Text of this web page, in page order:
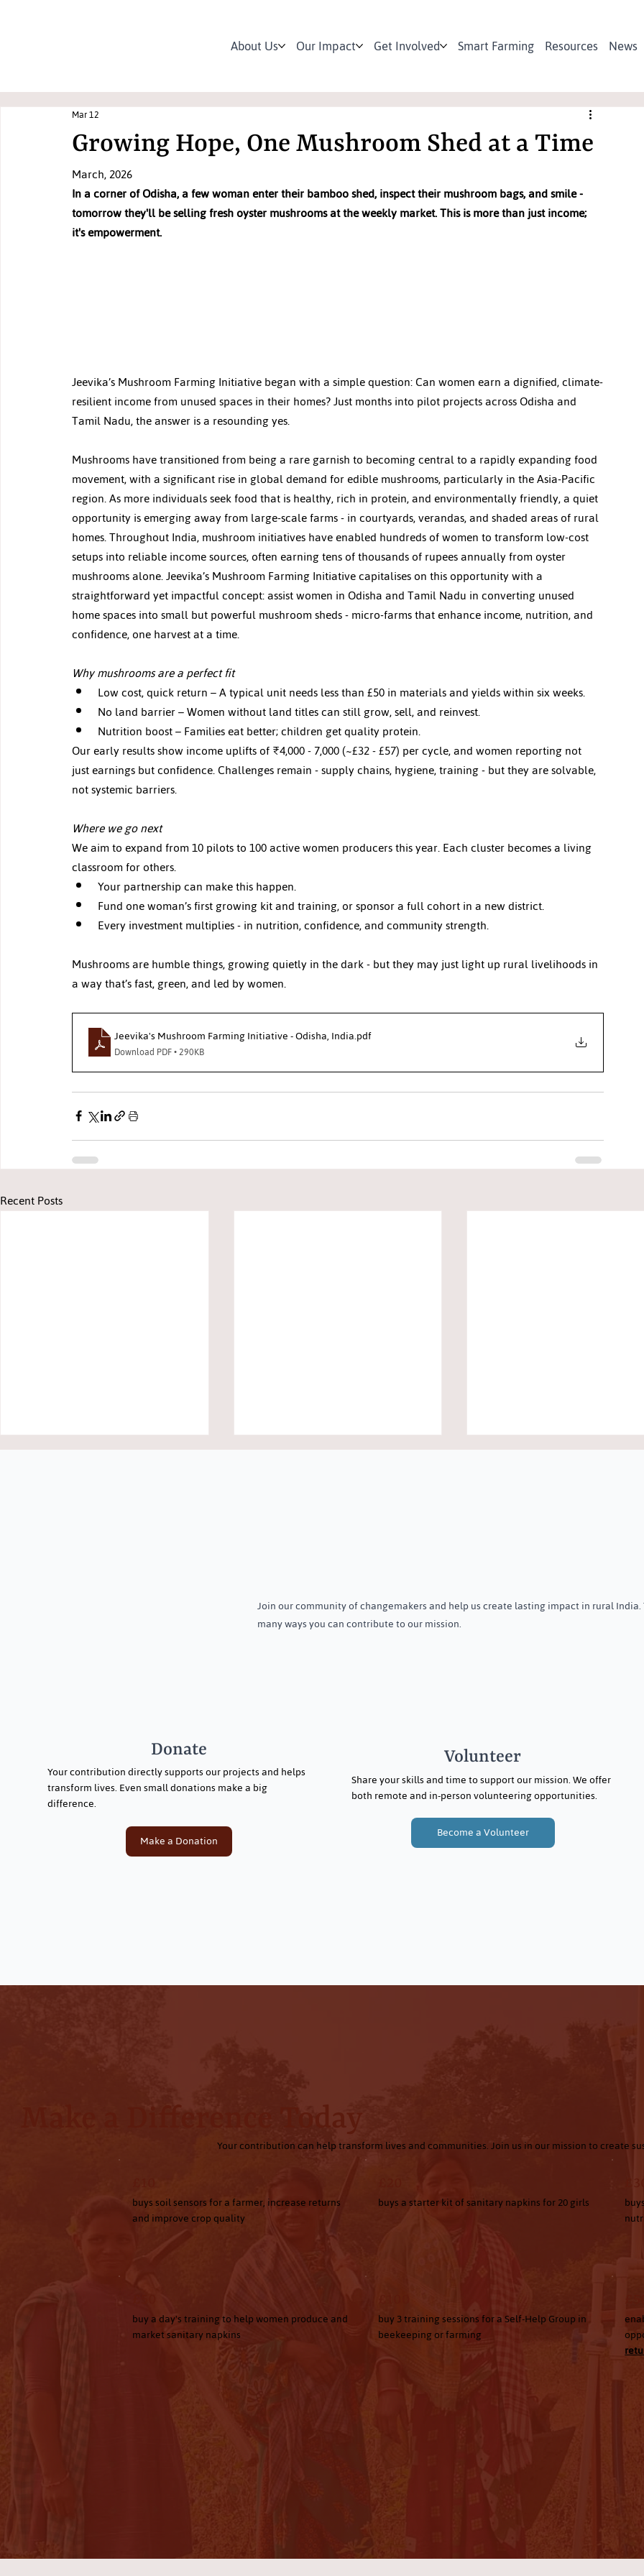
About Us Our Impact Get Involved Smart Farming Resources News
Growing Hope, One Mushroom Shed at a Time
Mar 12
March, 2026
In a corner of Odisha, a few woman enter their bamboo shed, inspect their mushroom bags, and smile -
tomorrow they'll be selling fresh oyster mushrooms at the weekly market. This is more than just income;
it's empowerment.
Jeevika’s Mushroom Farming Initiative began with a simple question: Can women earn a dignified, climate-
resilient income from unused spaces in their homes? Just months into pilot projects across Odisha and
Tamil Nadu, the answer is a resounding yes.
Mushrooms have transitioned from being a rare garnish to becoming central to a rapidly expanding food
movement, with a significant rise in global demand for edible mushrooms, particularly in the Asia-Pacific
region. As more individuals seek food that is healthy, rich in protein, and environmentally friendly, a quiet
opportunity is emerging away from large-scale farms - in courtyards, verandas, and shaded areas of rural
homes. Throughout India, mushroom initiatives have enabled hundreds of women to transform low-cost
setups into reliable income sources, often earning tens of thousands of rupees annually from oyster
mushrooms alone. Jeevika’s Mushroom Farming Initiative capitalises on this opportunity with a
straightforward yet impactful concept: assist women in Odisha and Tamil Nadu in converting unused
home spaces into small but powerful mushroom sheds - micro-farms that enhance income, nutrition, and
confidence, one harvest at a time.
Why mushrooms are a perfect fit
Low cost, quick return – A typical unit needs less than £50 in materials and yields within six weeks.
No land barrier – Women without land titles can still grow, sell, and reinvest.
Nutrition boost – Families eat better; children get quality protein.
Our early results show income uplifts of ₹4,000 - 7,000 (~£32 - £57) per cycle, and women reporting not
just earnings but confidence. Challenges remain - supply chains, hygiene, training - but they are solvable,
not systemic barriers.
Where we go next
We aim to expand from 10 pilots to 100 active women producers this year. Each cluster becomes a living
classroom for others.
Your partnership can make this happen.
Fund one woman’s first growing kit and training, or sponsor a full cohort in a new district.
Every investment multiplies - in nutrition, confidence, and community strength.
Mushrooms are humble things, growing quietly in the dark - but they may just light up rural livelihoods in
a way that’s fast, green, and led by women.
Jeevika's Mushroom Farming Initiative - Odisha, India.pdf
Download PDF • 290KB
Recent Posts
Holistic Health on
Join our community of changemakers and help us create lasting impact in rural India.
many ways you can contribute to our mission.
Donate
Your contribution directly supports our projects and helps
transform lives. Even small donations make a big
difference.
Make a Donation
Volunteer
Share your skills and time to support our mission. We offer
both remote and in-person volunteering opportunities.
Become a Volunteer
Make a Difference Today
Your contribution can help transform lives and communities. Join us in our mission to create
buys soil sensors for a farmer, increase returns
and improve crop quality
buys a starter kit of sanitary napkins for 20 girls
buy a day's training to help women produce and
market sanitary napkins
buy 3 training sessions for a Self-Help Group in
beekeeping or farming